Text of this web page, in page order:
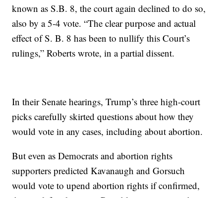
known as S.B. 8, the court again declined to do so,
also by a 5-4 vote. “The clear purpose and actual
effect of S. B. 8 has been to nullify this Court’s
rulings,” Roberts wrote, in a partial dissent.
In their Senate hearings, Trump’s three high-court
picks carefully skirted questions about how they
would vote in any cases, including about abortion.
But even as Democrats and abortion rights
supporters predicted Kavanaugh and Gorsuch
would vote to upend abortion rights if confirmed,